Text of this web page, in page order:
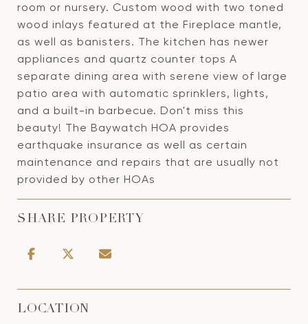
room or nursery. Custom wood with two toned
wood inlays featured at the Fireplace mantle,
as well as banisters. The kitchen has newer
appliances and quartz counter tops A
separate dining area with serene view of large
patio area with automatic sprinklers, lights,
and a built-in barbecue. Don't miss this
beauty! The Baywatch HOA provides
earthquake insurance as well as certain
maintenance and repairs that are usually not
provided by other HOAs
SHARE PROPERTY
LOCATION